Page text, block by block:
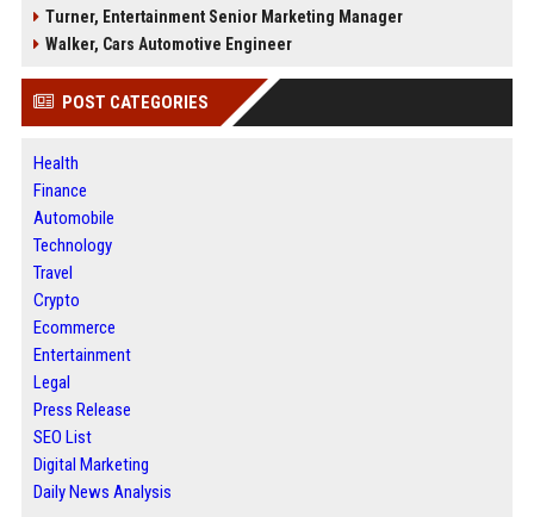
Turner, Entertainment Senior Marketing Manager
Walker, Cars Automotive Engineer
POST CATEGORIES
Health
Finance
Automobile
Technology
Travel
Crypto
Ecommerce
Entertainment
Legal
Press Release
SEO List
Digital Marketing
Daily News Analysis